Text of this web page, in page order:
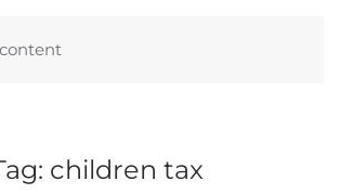
children tax